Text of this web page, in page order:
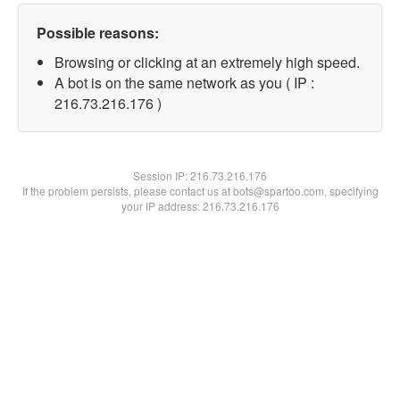
Possible reasons:
Browsing or clicking at an extremely high speed.
A bot is on the same network as you ( IP :
216.73.216.176 )
Session IP:216.73.216.176
If the problem persists, please contact us at bots@spartoo.com, specifying
your IP address: 216.73.216.176